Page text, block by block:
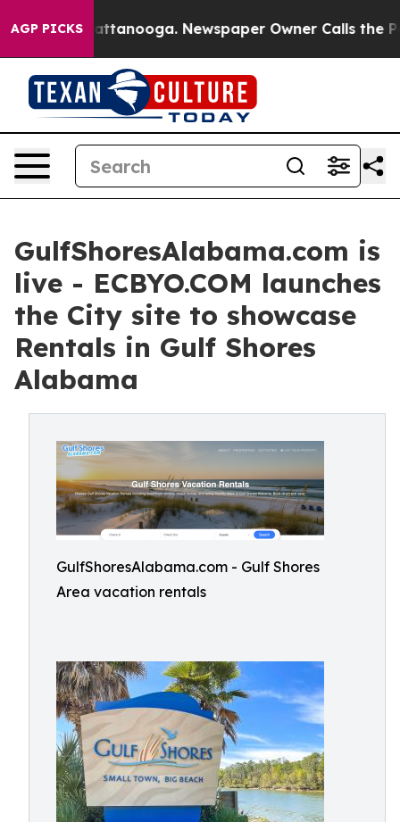
AGP PICKS
in Chattanooga. Newspaper Owner Calls the
GulfShoresAlabama.com is
live - ECBYO.COM launches
the City site to showcase
Rentals in Gulf Shores
Alabama
GulfShoresAlabama.com - Gulf Shores
Area vacation rentals